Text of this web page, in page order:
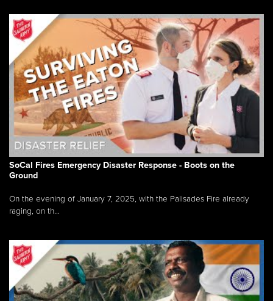
SoCal Fires Emergency Disaster Response - Boots on the
Ground
On the evening of January 7, 2025, with the Palisades Fire already
raging, on th...